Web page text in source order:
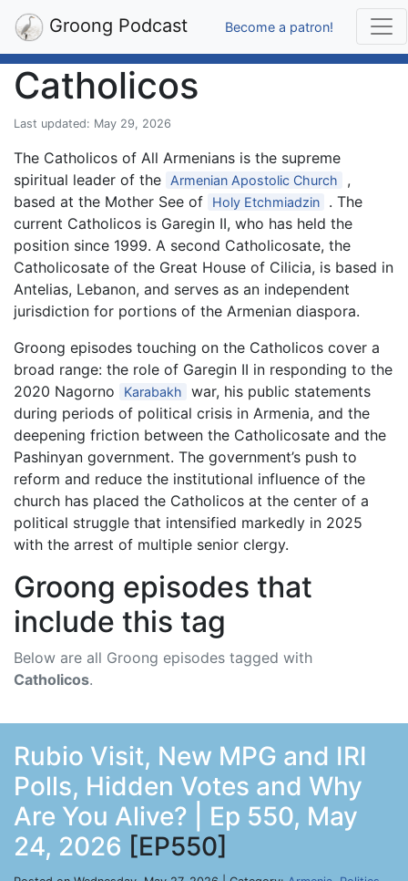
Groong Podcast Become a patron!
Catholicos
Last updated: May 29, 2026
The Catholicos of All Armenians is the supreme
spiritual leader of the
Armenian Apostolic Church
,
based at the Mother See of
Holy Etchmiadzin
. The
current Catholicos is Garegin II, who has held the
position since 1999. A second Catholicosate, the
Catholicosate of the Great House of Cilicia, is based in
Antelias, Lebanon, and serves as an independent
jurisdiction for portions of the Armenian diaspora.
Groong episodes touching on the Catholicos cover a
broad range: the role of Garegin II in responding to the
2020 Nagorno
Karabakh
war, his public statements
during periods of political crisis in Armenia, and the
deepening friction between the Catholicosate and the
Pashinyan government. The government’s push to
reform and reduce the institutional influence of the
church has placed the Catholicos at the center of a
political struggle that intensified markedly in 2025
with the arrest of multiple senior clergy.
Groong episodes that
include this tag
Below are all Groong episodes tagged with
Catholicos.
Rubio Visit, New MPG and IRI
Polls, Hidden Votes and Why
Are You Alive? | Ep 550, May
24, 2026 [EP550]